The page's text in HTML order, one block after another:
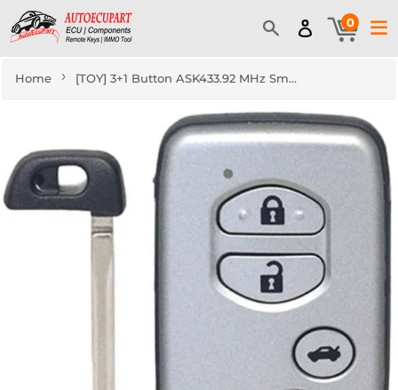
0
Home › [TOY] 3+1 Button ASK433.92 MHz Smart Remote Key (CAR) / F433 / 74 Chip / WD04 / TOY48 / Silver / Concave (for Middle Eastern Countries)